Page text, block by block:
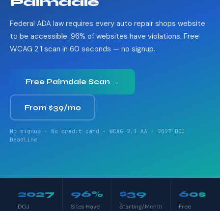
Federal ADA law requires every auto repair shops website
to be accessible. 96% of websites have violations. Free
WCAG 2.1 scan in 60 seconds — no signup.
Free Palmdale Scan →
From $39/mo
No signup · No credit card · WCAG 2.1 AA · 2027 DOJ
Deadline
2027
DOJ
96%
Sites Have
$39
Starting/Month
60s
Free